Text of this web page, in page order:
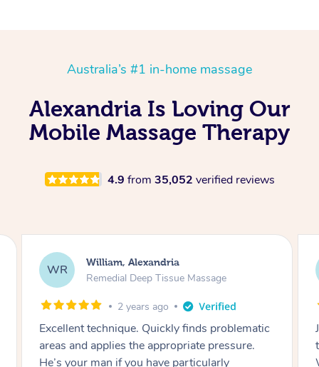
Australia’s #1 in-home massage
Alexandria Is Loving Our
Mobile Massage Therapy
4.9 from 35,052 verified reviews
ML Melanie, Alexandria
Remedial Deep Tissue Massage
3 years ago
Jiachang was amazing! Great massage
therapist & very friendly and professional.
Would highly recommend!